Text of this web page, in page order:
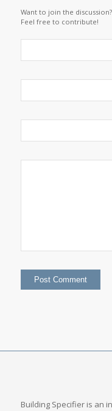
Want to join the discussion?
Feel free to contribute!
Building Specifier is an